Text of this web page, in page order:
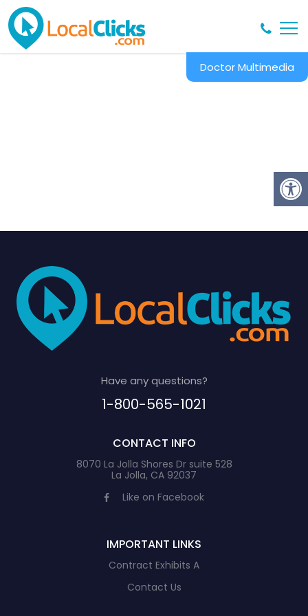
Doctor Multimedia
Have any questions?
1-800-565-1021
CONTACT INFO
8070 La Jolla Shores Dr suite 528
La Jolla, CA 92037
Like on Facebook
IMPORTANT LINKS
Contract Exhibits A
Contact Us